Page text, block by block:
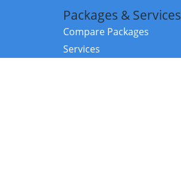
Packages & Services
Compare Packages
Services